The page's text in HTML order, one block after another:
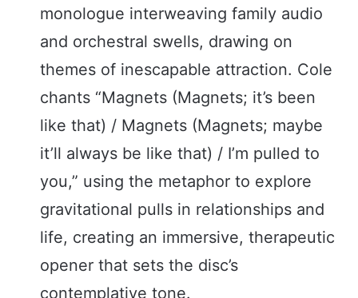
monologue interweaving family audio
and orchestral swells, drawing on
themes of inescapable attraction. Cole
chants “Magnets (Magnets; it’s been
like that) / Magnets (Magnets; maybe
it’ll always be like that) / I’m pulled to
you,” using the metaphor to explore
gravitational pulls in relationships and
life, creating an immersive, therapeutic
opener that sets the disc’s
contemplative tone.